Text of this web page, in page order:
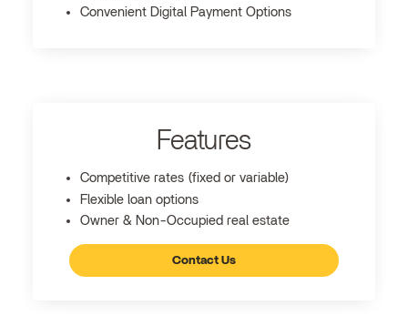
Convenient Digital Payment Options
Features
Competitive rates (fixed or variable)
Flexible loan options
Owner & Non-Occupied real estate
Contact Us